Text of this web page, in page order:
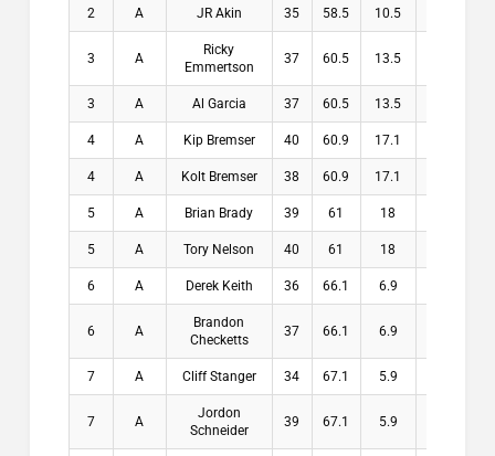
2 A JR Akin 35 58.5 10.5
3 A
Ricky
Emmertson
37 60.5 13.5
3 A Al Garcia 37 60.5 13.5
4 A Kip Bremser 40 60.9 17.1
4 A Kolt Bremser 38 60.9 17.1
5 A Brian Brady 39 61 18
5 A Tory Nelson 40 61 18
6 A Derek Keith 36 66.1 6.9
6 A
Brandon
Checketts
37 66.1 6.9
7 A Cliff Stanger 34 67.1 5.9
7 A
Jordon
Schneider
39 67.1 5.9